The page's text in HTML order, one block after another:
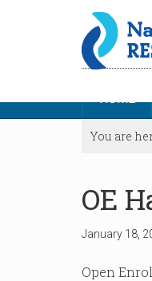
HOME
You are
OE
January 18,
Open